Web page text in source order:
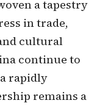
a tapestry
in trade,
cultural
continue to
rapidly
remains a